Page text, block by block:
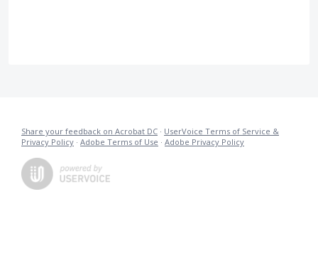
Share your feedback on Acrobat DC · UserVoice Terms of Service &
Privacy Policy · Adobe Terms of Use · Adobe Privacy Policy